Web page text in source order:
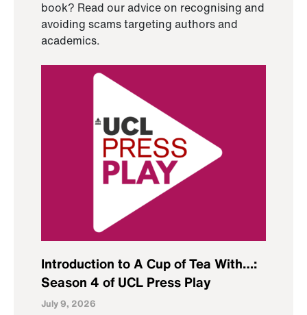
book? Read our advice on recognising and
avoiding scams targeting authors and
academics.
Introduction to A Cup of Tea With…:
Season 4 of UCL Press Play
July 9, 2026